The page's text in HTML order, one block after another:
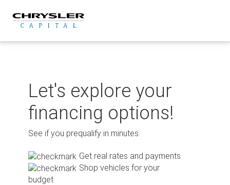
content
Let's explore your
financing options!
See if you prequalify in minutes.
Get real rates and payments
Shop vehicles for your
budget